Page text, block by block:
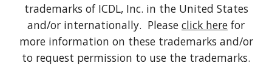
trademarks of ICDL, Inc. in the United States
and/or internationally. Please click here for
more information on these trademarks and/or
to request permission to use the trademarks.